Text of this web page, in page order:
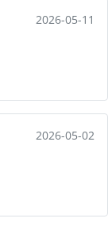
2026-05-11
2026-05-02